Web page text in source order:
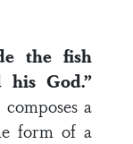
the fish
God.”
a
form of a